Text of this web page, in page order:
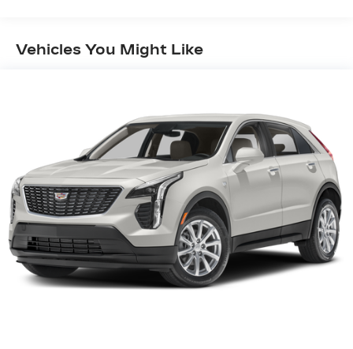
wheels, AM/FM radio: SiriusXM, Apple
CarPlay/Android Auto, Automatic temperature
Bumpers: body-color, Compass, Delay-off
headlights, Driver door bin, Driver vanity mirror,
Dual front impact airbags, Dual front side impact
airbags, Electronic Stability Control, Emergency
communication system: OnStar and Cadillac
connected services capable, Exterior Parking
Camera Rear, Four wheel independent
suspension, Front anti-roll bar, Front Bucket
Seats, Front Center Armrest, Front dual zone
A/C, Front reading lights, Fully automatic
headlights, Garage door transmitter, Genuine
Vehicles You Might Like